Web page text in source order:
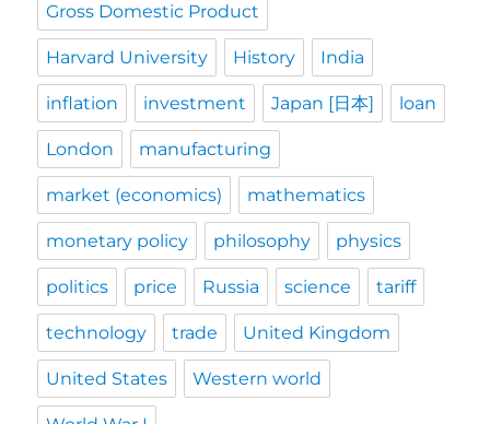
Gross Domestic Product
Harvard University History India
inflation investment Japan [日本] loan
London manufacturing
market (economics) mathematics
monetary policy philosophy physics
politics price Russia science tariff
technology trade United Kingdom
United States Western world